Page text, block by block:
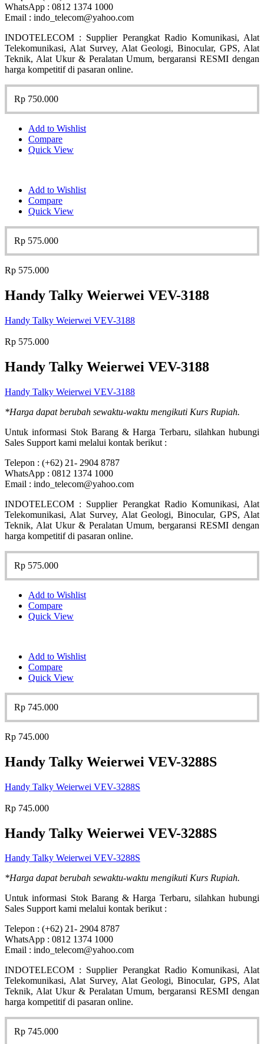
WhatsApp : 0812 1374 1000
Email : indo_telecom@yahoo.com
INDOTELECOM : Supplier Perangkat Radio Komunikasi, Alat
Telekomunikasi, Alat Survey, Alat Geologi, Binocular, GPS, Alat
Teknik, Alat Ukur & Peralatan Umum, bergaransi RESMI dengan
harga kompetitif di pasaran online.
Rp 750.000
Add to Wishlist
Compare
Quick View
Add to Wishlist
Compare
Quick View
Rp 575.000
Rp 575.000
Handy Talky Weierwei VEV-3188
Handy Talky Weierwei VEV-3188
Rp 575.000
Handy Talky Weierwei VEV-3188
Handy Talky Weierwei VEV-3188
*Harga dapat berubah sewaktu-waktu mengikuti Kurs Rupiah.
Untuk informasi Stok Barang & Harga Terbaru, silahkan hubungi
Sales Support kami melalui kontak berikut :
Telepon : (+62) 21- 2904 8787
WhatsApp : 0812 1374 1000
Email : indo_telecom@yahoo.com
INDOTELECOM : Supplier Perangkat Radio Komunikasi, Alat
Telekomunikasi, Alat Survey, Alat Geologi, Binocular, GPS, Alat
Teknik, Alat Ukur & Peralatan Umum, bergaransi RESMI dengan
harga kompetitif di pasaran online.
Rp 575.000
Add to Wishlist
Compare
Quick View
Add to Wishlist
Compare
Quick View
Rp 745.000
Rp 745.000
Handy Talky Weierwei VEV-3288S
Handy Talky Weierwei VEV-3288S
Rp 745.000
Handy Talky Weierwei VEV-3288S
Handy Talky Weierwei VEV-3288S
*Harga dapat berubah sewaktu-waktu mengikuti Kurs Rupiah.
Untuk informasi Stok Barang & Harga Terbaru, silahkan hubungi
Sales Support kami melalui kontak berikut :
Telepon : (+62) 21- 2904 8787
WhatsApp : 0812 1374 1000
Email : indo_telecom@yahoo.com
INDOTELECOM : Supplier Perangkat Radio Komunikasi, Alat
Telekomunikasi, Alat Survey, Alat Geologi, Binocular, GPS, Alat
Teknik, Alat Ukur & Peralatan Umum, bergaransi RESMI dengan
harga kompetitif di pasaran online.
Rp 745.000